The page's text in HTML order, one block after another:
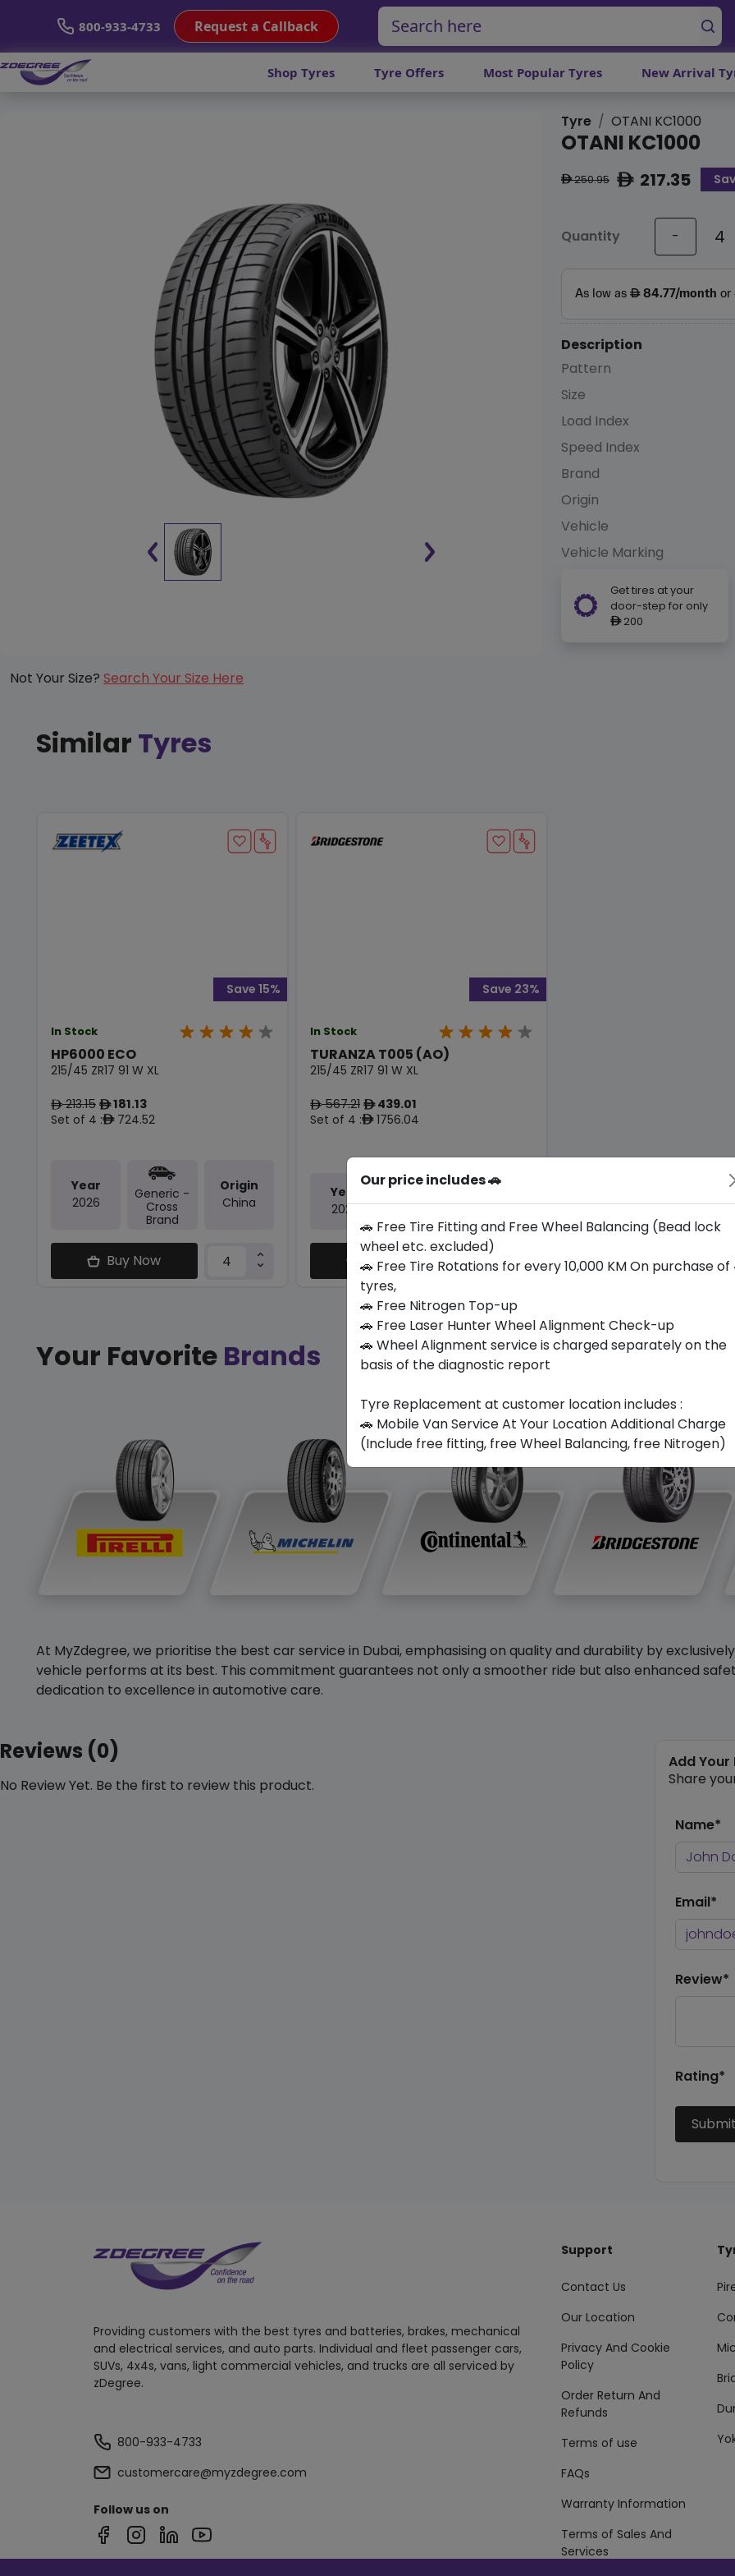
800-933-4733 Request a Callback
Shop Tyres Tyre Offers Most Popular Tyres New Arrival
Tyre OTANI KC1000
OTANI KC1000
ê250.95 ê217.35
Quantity -
Description
Pattern
Size
Load Index
Speed Index
Brand
Origin
Vehicle
Vehicle Marking
Get tires at your
door-step for only
ê200
Not Your Size? Search Your Size Here
Similar Tyres
In Stock
HP6000 ECO
215/45 ZR17 91 W XL
ê213.15 ê181.13
Set of 4 :ê724.52
Save 15%
Year
2026
Generic -
Cross
Brand
Origin
China
Buy Now
In Stock
TURANZA T005 (AO)
215/45 ZR17 91 W XL
ê567.21 ê439.01
Set of 4 :ê1756.04
Save 23%
Year
2025
Poland
Buy Now
Your Favorite Brands
At MyZdegree, we prioritise the best car service in Dubai, emphasising on quality and durability by
vehicle performs at its best. This commitment guarantees not only a smoother ride but also enhanced
dedication to excellence in automotive care.
Reviews (0)
No Review Yet. Be the first to review this product.
Add Your
Share
Name*
Email*
Review*
Rating*
Our price includes 🚗
🚗 Free Tire Fitting and Free Wheel Balancing (Bead lock
wheel etc. excluded)
🚗 Free Tire Rotations for every 10,000 KM On purchase of
tyres,
🚗 Free Nitrogen Top-up
🚗 Free Laser Hunter Wheel Alignment Check-up
🚗 Wheel Alignment service is charged separately on the
basis of the diagnostic report
Tyre Replacement at customer location includes :
🚗 Mobile Van Service At Your Location Additional Charge
(Include free fitting, free Wheel Balancing, free Nitrogen)
Providing customers with the best tyres and batteries, brakes, mechanical
and electrical services, and auto parts. Individual and fleet passenger cars,
SUVs, 4x4s, vans, light commercial vehicles, and trucks are all serviced by
zDegree.
800-933-4733
customercare@myzdegree.com
Follow us on
Support
Contact Us
Our Location
Privacy And Cookie
Policy
Order Return And
Refunds
Terms of use
FAQs
Warranty Information
Terms of Sales And
Services